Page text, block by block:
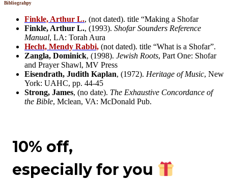
Bibliograhpy
Finkle, Arthur L., (not dated). title “Making a Shofar
Finkle, Arthur L., (1993). Shofar Sounders Reference
Manual, LA: Torah Aura
Hecht, Mendy Rabbi, (not dated). title “What is a Shofar”.
Zangla, Dominick, (1998). Jewish Roots, Part One: Shofar
and Prayer Shawl, MV Press
Eisendrath, Judith Kaplan, (1972). Heritage of Music, New
York: UAHC, pp. 44-45
Strong, James, (no date). The Exhaustive Concordance of
the Bible, Mclean, VA: McDonald Pub.
10% off,
especially for you